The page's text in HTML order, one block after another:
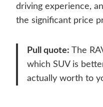
driving experience,
the significant price
Pull quote: The
which SUV is
actually worth to